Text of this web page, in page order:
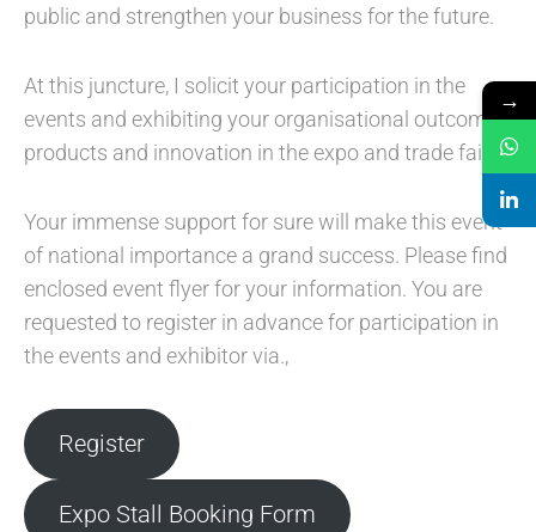
public and strengthen your business for the future.
At this juncture, I solicit your participation in the
events and exhibiting your organisational outcomes,
products and innovation in the expo and trade fair.
Your immense support for sure will make this event
of national importance a grand success. Please find
enclosed event flyer for your information. You are
requested to register in advance for participation in
the events and exhibitor via.,
Register
Expo Stall Booking Form
→